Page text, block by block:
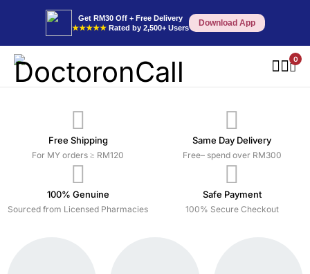
Get RM30 Off + Free Delivery
★★★★★ Rated by 2,500+ Users Download App
0
Free Shipping
For MY orders ≥ RM120
Same Day Delivery
Free– spend over RM300
100% Genuine
Sourced from Licensed Pharmacies
Safe Payment
100% Secure Checkout